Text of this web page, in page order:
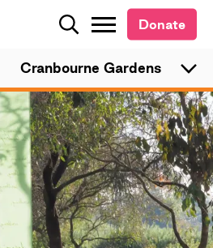
Search
Donate
Cranbourne Gardens
Search
Donate